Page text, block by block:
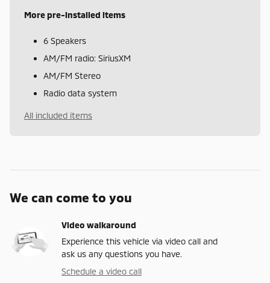
More pre-installed items
6 Speakers
AM/FM radio: SiriusXM
AM/FM Stereo
Radio data system
All included items
We can come to you
Video walkaround
Experience this vehicle via video call and
ask us any questions you have.
Schedule a video call